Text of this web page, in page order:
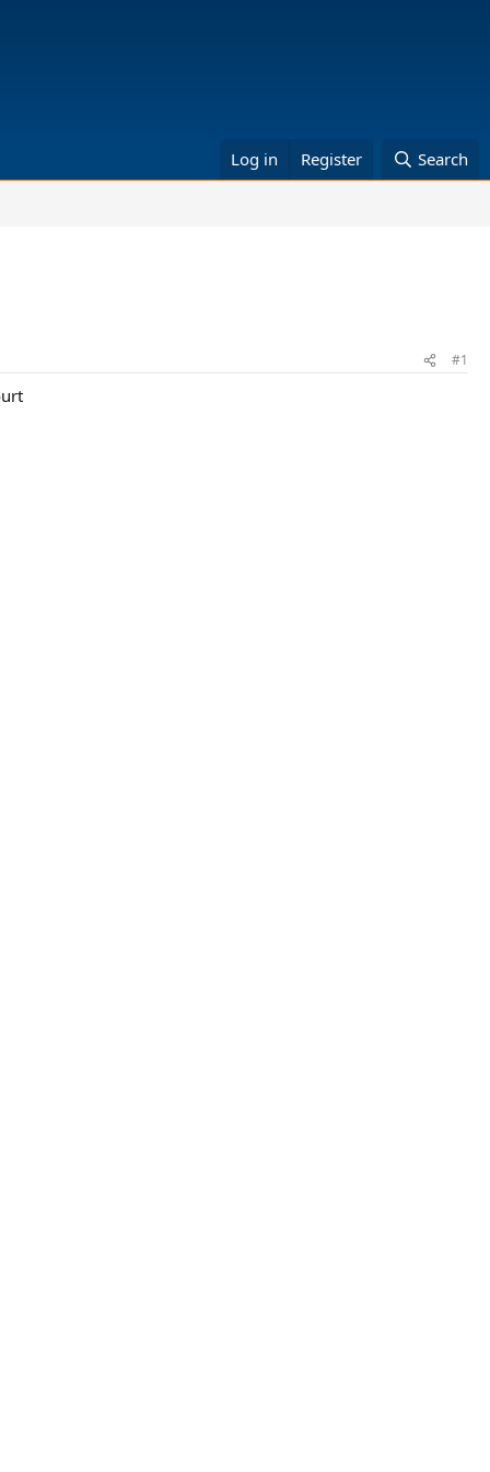
Log in Register Search
#1